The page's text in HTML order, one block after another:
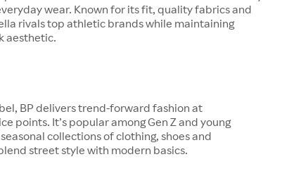
wear. Known for its fit, quality fabrics and
rivals top athletic brands while maintaining
aesthetic.
BP delivers trend-forward fashion at
points. It’s popular among Gen Z and young
collections of clothing, shoes and
street style with modern basics.